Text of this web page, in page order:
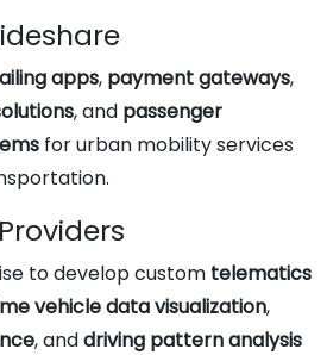
apps, payment gateways,
, and passenger
for urban mobility services
to develop custom telematics
vehicle data visualization,
, anddriving pattern analysis